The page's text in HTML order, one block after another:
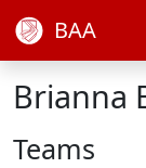
BAA
Brianna
Teams